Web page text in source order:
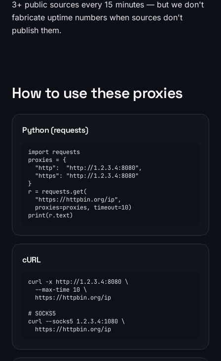
3+ public sources every 15 minutes — but we don't
fabricate uptime numbers when sources don't
publish them.
How to use these proxies
Python (requests)
import requests
proxies = {
  "http":  "http://1.2.3.4:8080",
  "https": "http://1.2.3.4:8080"
}
r = requests.get(
  "https://httpbin.org/ip",
  proxies=proxies, timeout=10)
print(r.text)
cURL
curl -x http://1.2.3.4:8080 \
  --max-time 10 \
  https://httpbin.org/ip
# SOCKS5
curl --socks5 1.2.3.4:1080 \
  https://httpbin.org/ip